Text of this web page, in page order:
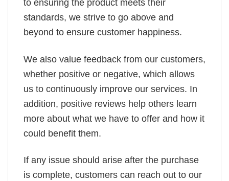
to ensuring the product meets their
standards, we strive to go above and
beyond to ensure customer happiness.
We also value feedback from our customers,
whether positive or negative, which allows
us to continuously improve our services. In
addition, positive reviews help others learn
more about what we have to offer and how it
could benefit them.
If any issue should arise after the purchase
is complete, customers can reach out to our